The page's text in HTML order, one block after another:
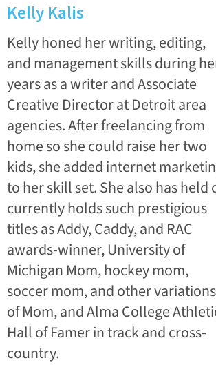
Kelly Kalis
Kelly honed her writing, editing,
and management skills during
years as a writer and Associate
Creative Director at Detroit area
agencies. After freelancing from
home so she could raise her two
kids, she added internet
to her skill set. She also has held
currently holds such prestigious
titles as Addy, Caddy, and RAC
awards-winner, University of
Michigan Mom, hockey mom,
soccer mom, and other variations
of Mom, and Alma College
Hall of Famer in track and cross-
country.